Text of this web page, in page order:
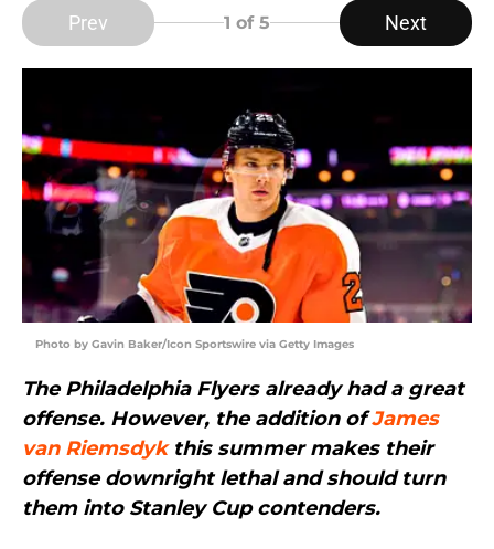
Prev 1 of 5 Next
Photo by Gavin Baker/Icon Sportswire via Getty Images
The Philadelphia Flyers already had a great
offense. However, the addition ofJames
van Riemsdykthis summer makes their
offense downright lethal and should turn
them into Stanley Cup contenders.